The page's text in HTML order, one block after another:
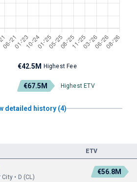
€42.5M Highest Fee
€67.5M Highest ETV
detailed history (4)
ETV
• D (CL)
€56.8M